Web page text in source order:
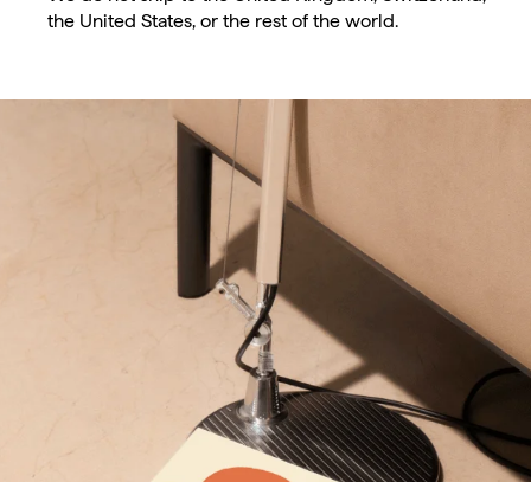
the United States, or the rest of the world.